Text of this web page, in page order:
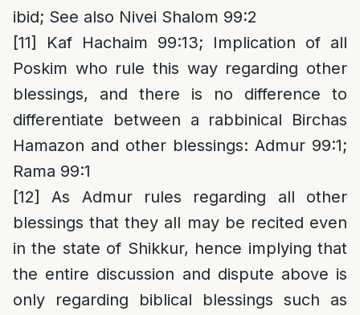
ibid; See also Nivei Shalom 99:2
[11]
Kaf Hachaim 99:13; Implication of all
Poskim who rule this way regarding other
blessings, and there is no difference to
differentiate between a rabbinical Birchas
Hamazon and other blessings: Admur 99:1;
Rama 99:1
[12]
As Admur rules regarding all other
blessings that they all may be recited even
in the state of Shikkur, hence implying that
the entire discussion and dispute above is
only regarding biblical blessings such as